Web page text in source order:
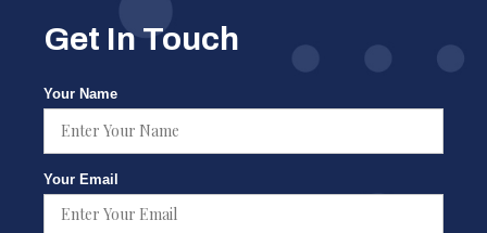
Get In Touch
Your Name
Your Email